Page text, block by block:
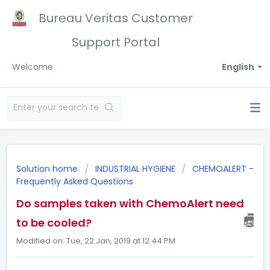
Bureau Veritas Customer
Support Portal
English
Welcome
Solution home INDUSTRIAL HYGIENE
CHEMOALERT -
Frequently Asked Questions
Do samples taken with ChemoAlert need
to be cooled?
Modified on: Tue, 22 Jan, 2019 at 12:44 PM